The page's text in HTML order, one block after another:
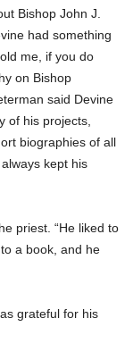
Bishop John J.
had something
me, if you do
on Bishop
said Devine
of his projects,
biographies of all
kept his
priest. “He liked to
a book, and he
grateful for his